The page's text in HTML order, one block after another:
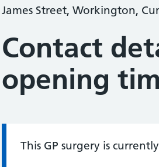
James Street, Workington,
Contact
opening
Information:
This GP surgery is